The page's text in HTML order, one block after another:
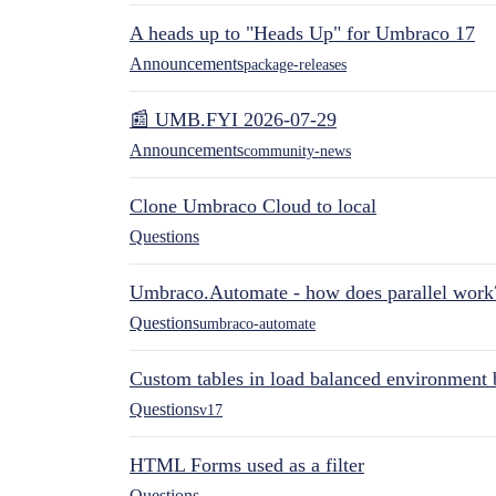
A heads up to "Heads Up" for Umbraco 17
Announcementspackage-releases
📰 UMB.FYI 2026-07-29
Announcementscommunity-news
Clone Umbraco Cloud to local
Questions
Umbraco.Automate - how does parallel
Questionsumbraco-automate
Custom tables in load balanced environment
Questionsv17
HTML Forms used as a filter